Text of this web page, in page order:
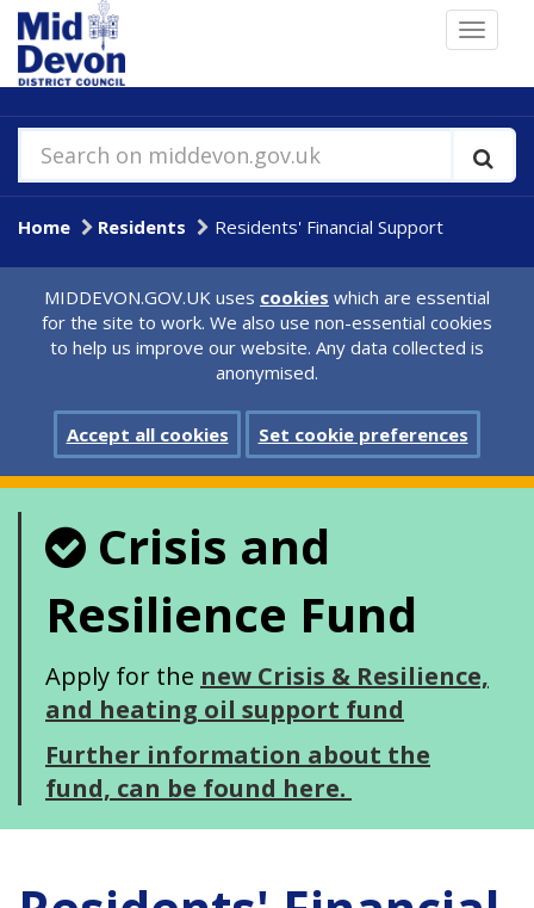
Skip
to
main
content
Toggle
Search on middevon.gov.uk
Home Residents Residents' Financial Support
MIDDEVON.GOV.UK uses cookies which are essential
for the site to work. We also use non-essential cookies
to help us improve our website. Any data collected is
anonymised.
Accept all cookies Set cookie preferences
Crisis and
Resilience Fund
Apply for the new Crisis & Resilience,
and heating oil support fund
Further information about the
fund, can be found here.